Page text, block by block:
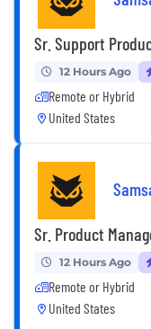
Sr. Support
12 Hours Ago
Remote or Hybrid
United States
Sr. Product
12 Hours Ago
Remote or Hybrid
United States